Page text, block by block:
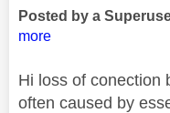
Posted by a
more
Hi loss of conection
often caused by